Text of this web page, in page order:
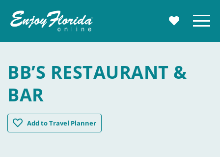
MY Menu
BB’S RESTAURANT &
BAR
AddBB's Restaurant & Bar
to Travel Planner